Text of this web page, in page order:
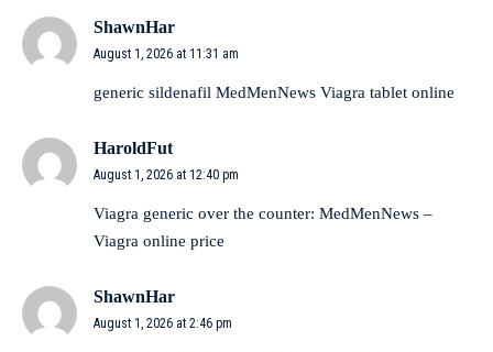
ShawnHar
August 1, 2026 at 11:31 am
generic sildenafil MedMenNews Viagra tablet online
HaroldFut
August 1, 2026 at 12:40 pm
Viagra generic over the counter: MedMenNews –
Viagra online price
ShawnHar
August 1, 2026 at 2:46 pm